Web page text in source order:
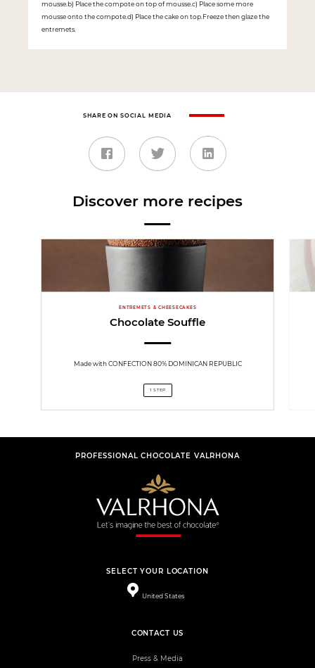
mousse.b) Place the compote on top of mousse.c) Place some more
mousse onto the compote.d) Place the cake on top.Freeze then glaze the
entremets.
SHARE ON SOCIAL MEDIA
Discover more recipes
ENTREMETS & CHEESECAKES
Chocolate Souffle
Made with CONFECTION 80% DOMINICAN REPUBLIC
1 STEP
PROFESSIONAL CHOCOLATE VALRHONA
SELECT YOUR LOCATION
United States
CONTACT US
Press & Media